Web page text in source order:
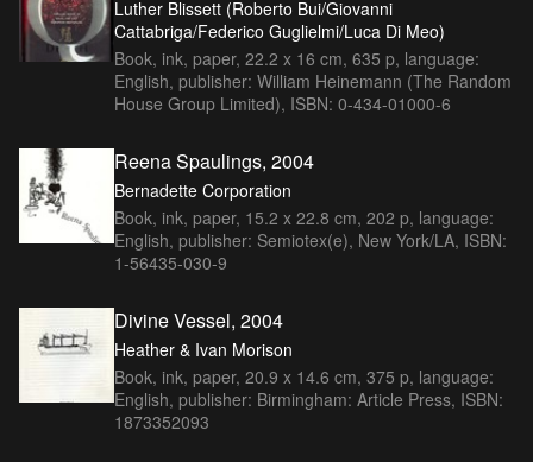
Luther Blissett (Roberto Bui/Giovanni
Cattabriga/Federico Guglielmi/Luca Di Meo)
Book, ink, paper, 22.2 x 16 cm, 635 p, language:
English, publisher: William Heinemann (The Random
House Group Limited), ISBN: 0-434-01000-6
Reena Spaulings, 2004
Bernadette Corporation
Book, ink, paper, 15.2 x 22.8 cm, 202 p, language:
English, publisher: Semiotex(e), New York/LA, ISBN:
1-56435-030-9
Divine Vessel, 2004
Heather & Ivan Morison
Book, ink, paper, 20.9 x 14.6 cm, 375 p, language:
English, publisher: Birmingham: Article Press, ISBN:
1873352093